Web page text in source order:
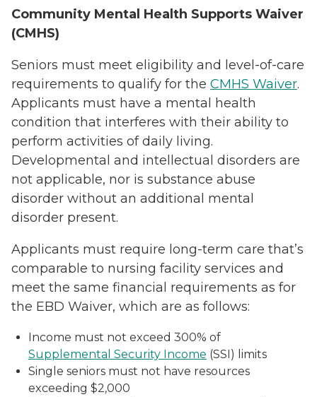
Community Mental Health Supports Waiver
(CMHS)
Seniors must meet eligibility and level-of-care
requirements to qualify for the CMHS Waiver.
Applicants must have a mental health
condition that interferes with their ability to
perform activities of daily living.
Developmental and intellectual disorders are
not applicable, nor is substance abuse
disorder without an additional mental
disorder present.
Applicants must require long-term care that’s
comparable to nursing facility services and
meet the same financial requirements as for
the EBD Waiver, which are as follows:
Income must not exceed 300% of
Supplemental Security Income (SSI) limits
Single seniors must not have resources
exceeding $2,000